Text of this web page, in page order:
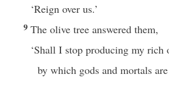
‘Reign over us.’
9 The olive tree answered them,
‘Shall I stop producing my rich
by which gods and mortals